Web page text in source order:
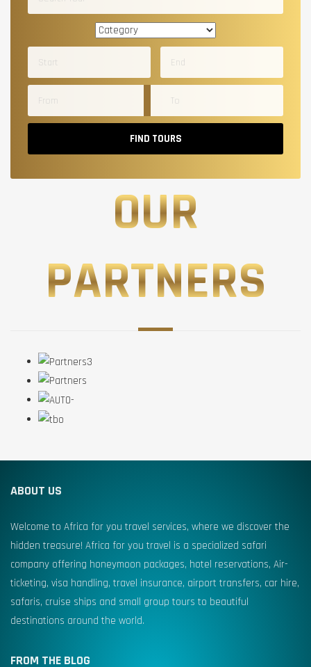
FIND TOURS
OUR
PARTNERS
ABOUT US
Welcome to Africa for you travel services, where we discover the
hidden treasure! Africa for you travel is a specialized safari
company offering honeymoon packages, hotel reservations, Air-
ticketing, visa handling, travel insurance, airport transfers, car hire,
safaris, cruise ships and small group tours to beautiful
destinations around the world.
FROM THE BLOG